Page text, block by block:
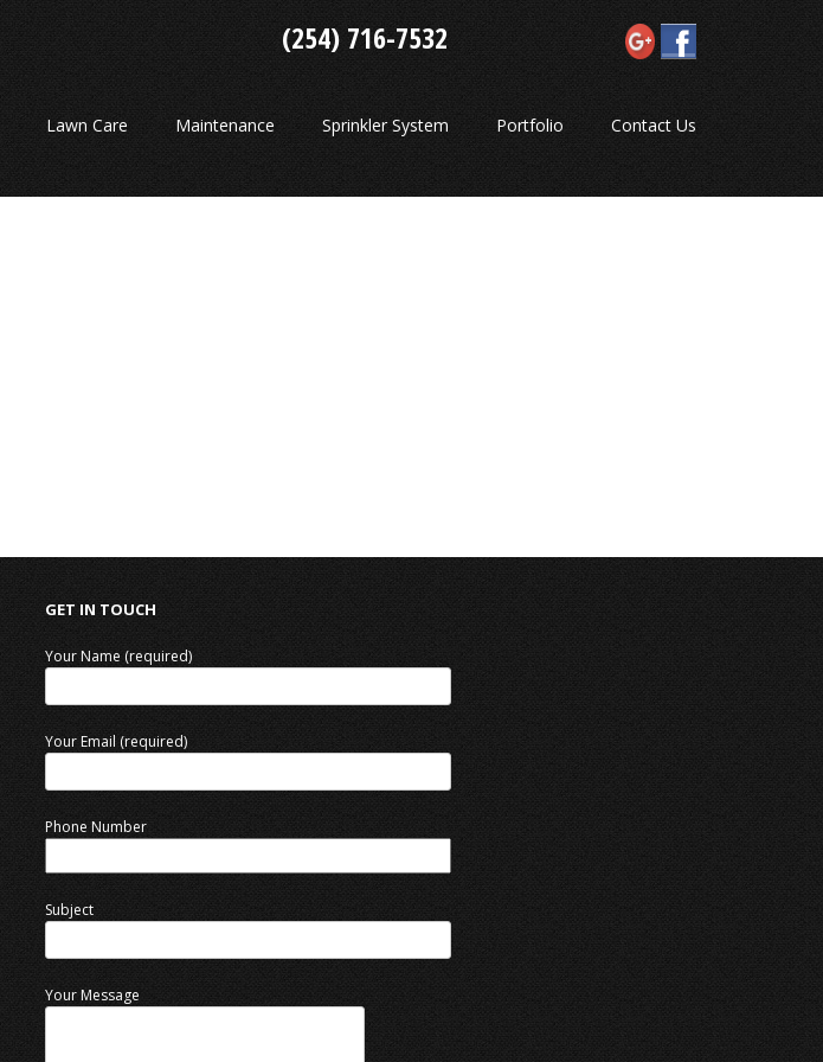
(254) 716-7532
Lawn Care Maintenance Sprinkler System Portfolio Contact Us
GET IN TOUCH
Your Name (required)
Your Email (required)
Phone Number
Subject
Your Message